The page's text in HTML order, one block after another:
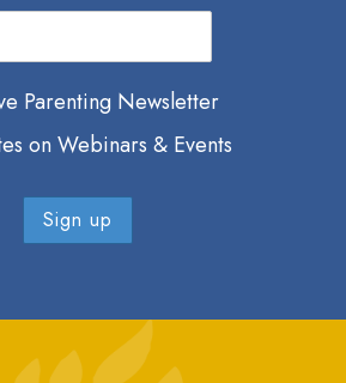
Parenting Newsletter
on Webinars & Events